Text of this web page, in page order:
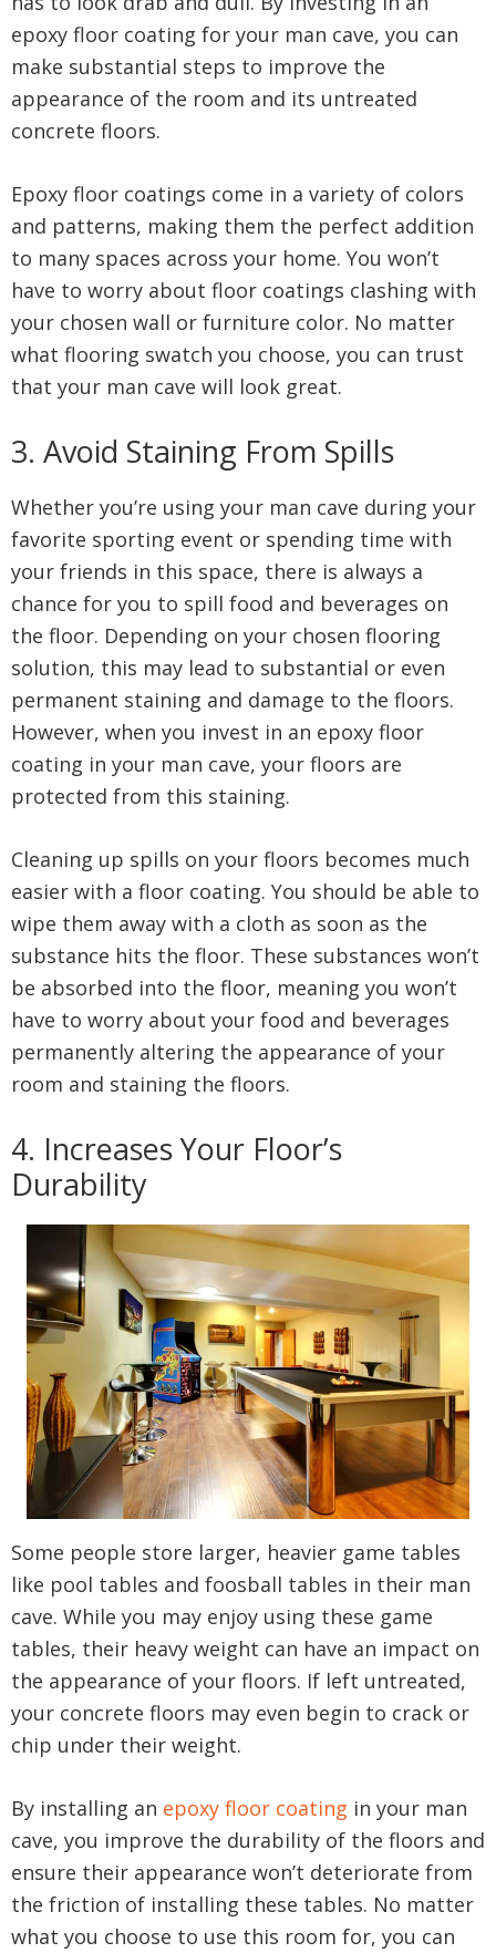
epoxy floor coating for your man cave, you can
make substantial steps to improve the
appearance of the room and its untreated
concrete floors.
Epoxy floor coatings come in a variety of colors
and patterns, making them the perfect addition
to many spaces across your home. You won’t
have to worry about floor coatings clashing with
your chosen wall or furniture color. No matter
what flooring swatch you choose, you can trust
that your man cave will look great.
3. Avoid Staining From Spills
Whether you’re using your man cave during your
favorite sporting event or spending time with
your friends in this space, there is always a
chance for you to spill food and beverages on
the floor. Depending on your chosen flooring
solution, this may lead to substantial or even
permanent staining and damage to the floors.
However, when you invest in an epoxy floor
coating in your man cave, your floors are
protected from this staining.
Cleaning up spills on your floors becomes much
easier with a floor coating. You should be able to
wipe them away with a cloth as soon as the
substance hits the floor. These substances won’t
be absorbed into the floor, meaning you won’t
have to worry about your food and beverages
permanently altering the appearance of your
room and staining the floors.
4. Increases Your Floor’s
Durability
Some people store larger, heavier game tables
like pool tables and foosball tables in their man
cave. While you may enjoy using these game
tables, their heavy weight can have an impact on
the appearance of your floors. If left untreated,
your concrete floors may even begin to crack or
chip under their weight.
By installing an epoxy floor coating in your man
cave, you improve the durability of the floors and
ensure their appearance won’t deteriorate from
the friction of installing these tables. No matter
what you choose to use this room for, you can